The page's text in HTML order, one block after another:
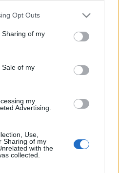
app uses one or more Google
behaviour. You may click to
and its third-party tags to
purposes in below Google
Opt Outs
of my
of my
my
Advertising.
Use,
Sharing of my
with the
collected.